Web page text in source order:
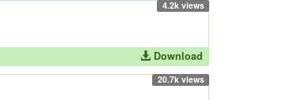
4.2k views
Download
20.7k views